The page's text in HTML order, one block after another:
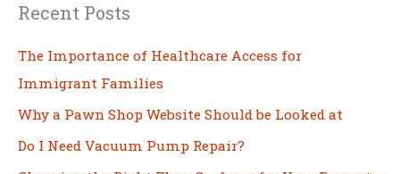
Recent Posts
The Importance of Healthcare Access for
Immigrant Families
Why a Pawn Shop Website Should be Looked at
Do I Need Vacuum Pump Repair?